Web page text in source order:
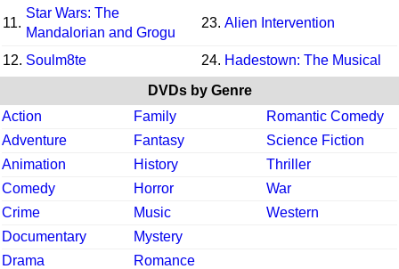
11.
Star Wars: The
Mandalorian and Grogu
23. Alien Intervention
12. Soulm8te 24. Hadestown: The Musical
DVDs by Genre
Action
Family
Romantic Comedy
Adventure
Fantasy
Science Fiction
Animation
History
Thriller
Comedy
Horror
War
Crime
Music
Western
Documentary
Mystery
Drama
Romance